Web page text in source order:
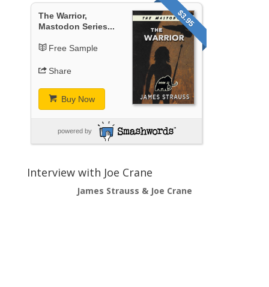
$3.95
The Warrior,
Mastodon Series...
Free Sample
Share
Buy Now
powered by
Interview with Joe Crane
James Strauss & Joe Crane